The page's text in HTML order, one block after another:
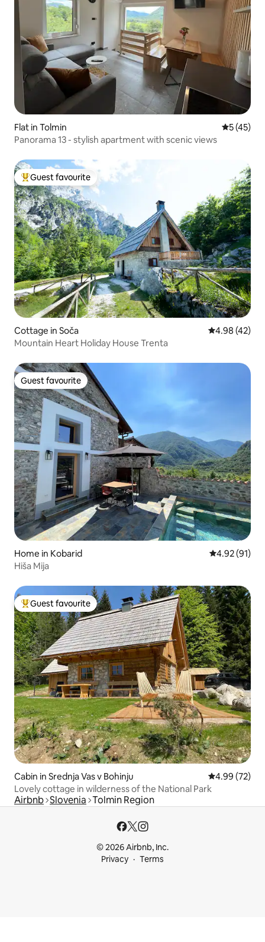
Flat in Tolmin 5 out of 5
5 (45)
Panorama 13 - stylish apartment with scenic views
Top guest favourite
Guest favourite
Cottage in Soča 4.98 out of 5
4.98 (42)
Mountain Heart Holiday House Trenta
Guest favourite
Guest favourite
Home in Kobarid 4.92 out of 5
4.92 (91)
Hiša Mija
Top guest favourite
Guest favourite
Cabin in Srednja Vas v Bohinju 4.99 out of 5
4.99 (72)
Lovely cottage in wilderness of the National Park
Airbnb Slovenia Tolmin Region
© 2026 Airbnb, Inc.
Privacy
Terms